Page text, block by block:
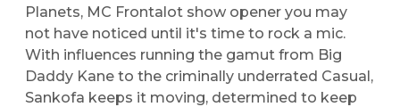
Planets, MC Frontalot show opener you may
not have noticed until it's time to rock a mic.
With influences running the gamut from Big
Daddy Kane to the criminally underrated Casual,
Sankofa keeps it moving, determined to keep